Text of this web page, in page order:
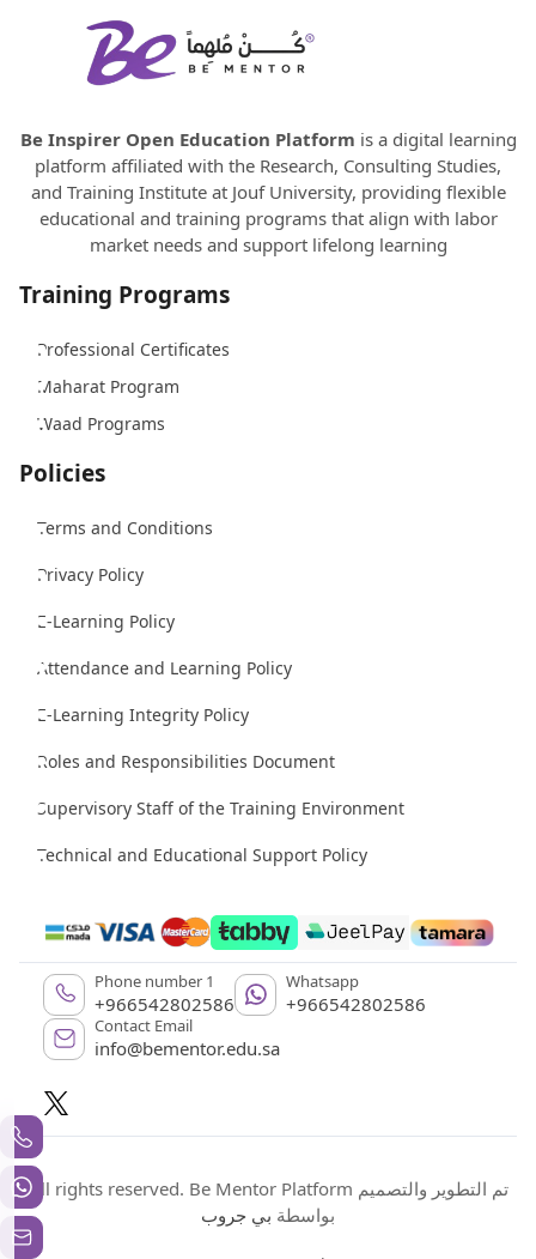
Be Inspirer Open Education Platform is a digital learning
platform affiliated with the Research, Consulting Studies,
and Training Institute at Jouf University, providing flexible
educational and training programs that align with labor
market needs and support lifelong learning
Training Programs
Professional Certificates
Maharat Program
Waad Programs
Policies
Terms and Conditions
Privacy Policy
E-Learning Policy
Attendance and Learning Policy
E-Learning Integrity Policy
Roles and Responsibilities Document
Supervisory Staff of the Training Environment
Technical and Educational Support Policy
Phone number 1
+966542802586
Whatsapp
+966542802586
Contact Email
info@bementor.edu.sa
All rights reserved. Be Mentor Platform تم التطوير والتصميم
بواسطة بي جروب